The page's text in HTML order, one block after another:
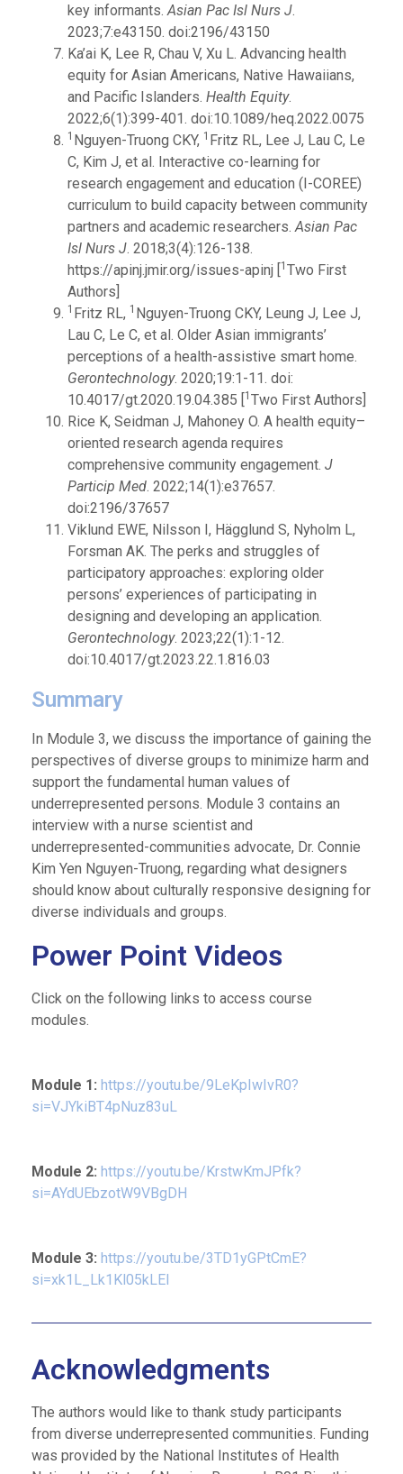
key informants.Asian Pac Isl Nurs J.
2023;7:e43150. doi:2196/43150
Ka’ai K, Lee R, Chau V, Xu L. Advancing health
equity for Asian Americans, Native Hawaiians,
and Pacific Islanders. Health Equity.
2022;6(1):399-401. doi:10.1089/heq.2022.0075
1 Nguyen-Truong CKY, 1 Fritz RL, Lee J, Lau C, Le
C, Kim J, et al. Interactive co-learning for
research engagement and education (I-COREE)
curriculum to build capacity between community
partners and academic researchers.Asian Pac
Isl Nurs J. 2018;3(4):126-138.
https://apinj.jmir.org/issues-apinj [1 Two First
Authors]
1 Fritz RL, 1 Nguyen-Truong CKY, Leung J, Lee J,
Lau C, Le C, et al. Older Asian immigrants’
perceptions of a health-assistive smart home.
Gerontechnology. 2020;19:1-11. doi:
10.4017/gt.2020.19.04.385 [1 Two First Authors]
Rice K, Seidman J, Mahoney O. A health equity–
oriented research agenda requires
comprehensive community engagement. J
Particip Med. 2022;14(1):e37657.
doi:2196/37657
Viklund EWE, Nilsson I, Hägglund S, Nyholm L,
Forsman AK. The perks and struggles of
participatory approaches: exploring older
persons’ experiences of participating in
designing and developing an application.
Gerontechnology. 2023;22(1):1-12.
doi:10.4017/gt.2023.22.1.816.03
Summary
In Module 3, we discuss the importance of gaining the
perspectives of diverse groups to minimize harm and
support the fundamental human values of
underrepresented persons. Module 3 contains an
interview with a nurse scientist and
underrepresented-communities advocate, Dr. Connie
Kim Yen Nguyen-Truong, regarding what designers
should know about culturally responsive designing for
diverse individuals and groups.
Power Point Videos
Click on the following links to access course
modules.
Module 1: https://youtu.be/9LeKpIwIvR0?
si=VJYkiBT4pNuz83uL
Module 2: https://youtu.be/KrstwKmJPfk?
si=AYdUEbzotW9VBgDH
Module 3: https://youtu.be/3TD1yGPtCmE?
si=xk1L_Lk1Kl05kLEI
Acknowledgments
The authors would like to thank study participants
from diverse underrepresented communities. Funding
was provided by the National Institutes of Health